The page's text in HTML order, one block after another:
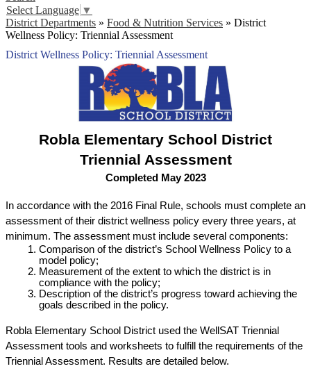
Select Language ▼
District Departments » Food & Nutrition Services » District
Wellness Policy: Triennial Assessment
District Wellness Policy: Triennial Assessment
Robla Elementary School District
Triennial Assessment
Completed May 2023
In accordance with the 2016 Final Rule, schools must complete an
assessment of their district wellness policy every three years, at
minimum. The assessment must include several components:
Comparison of the district’s School Wellness Policy to a
model policy;
Measurement of the extent to which the district is in
compliance with the policy;
Description of the district’s progress toward achieving the
goals described in the policy.
Robla Elementary School District used the WellSAT Triennial
Assessment tools and worksheets to fulfill the requirements of the
Triennial Assessment. Results are detailed below.